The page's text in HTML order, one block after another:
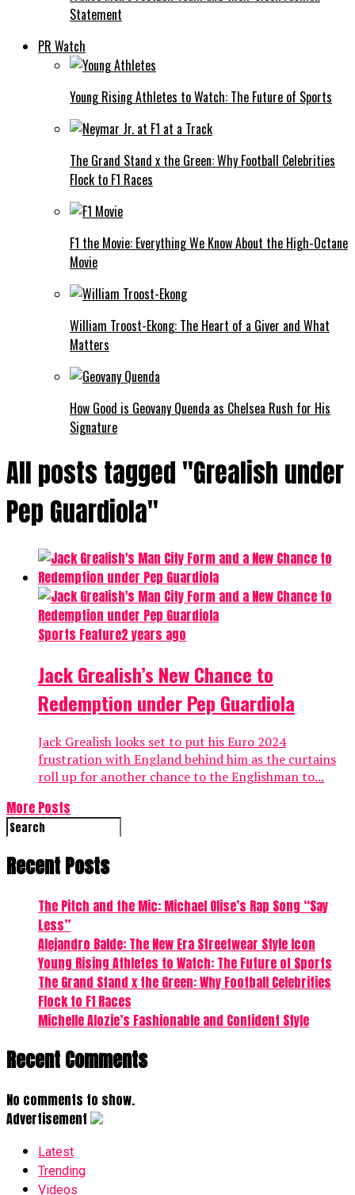
Statement
PR Watch
Young Rising Athletes to Watch: The Future of Sports
The Grand Stand x the Green: Why Football Celebrities
Flock to F1 Races
F1 the Movie: Everything We Know About the High-Octane
Movie
William Troost-Ekong: The Heart of a Giver and What
Matters
How Good is Geovany Quenda as Chelsea Rush for His
Signature
All posts tagged "Grealish under
Pep Guardiola"
Sports Feature2 years ago
Jack Grealish’s New Chance to
Redemption under Pep Guardiola
Jack Grealish looks set to put his Euro 2024
frustration with England behind him as the curtains
roll up for another chance to the Englishman to...
More Posts
Recent Posts
The Pitch and the Mic: Michael Olise’s Rap Song “Say
Less”
Alejandro Balde: The New Era Streetwear Style Icon
Young Rising Athletes to Watch: The Future of Sports
The Grand Stand x the Green: Why Football Celebrities
Flock to F1 Races
Michelle Alozie’s Fashionable and Confident Style
Recent Comments
No comments to show.
Advertisement
Latest
Trending
Videos